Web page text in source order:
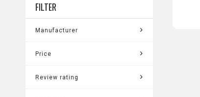
FILTER
Manufacturer
Pelican
Price
Review rating